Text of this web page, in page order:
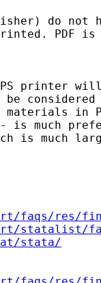
do not
PDF
printer
be
materials in
is much
is much
faqs/res/
statalist/
stata/